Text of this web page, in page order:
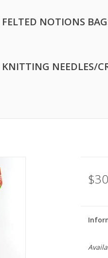
FELTED NOTIONS
KNITTING NEEDLES/